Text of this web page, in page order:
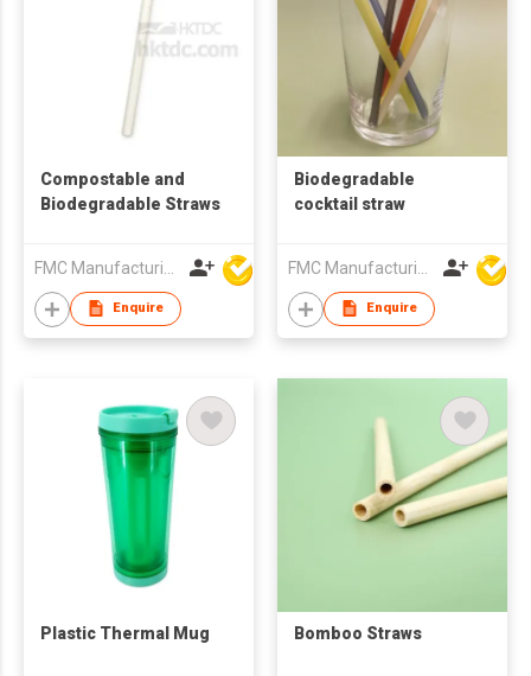
Compostable and
Biodegradable Straws
Enquire
Biodegradable
cocktail straw
Enquire
Plastic Thermal Mug Bomboo Straws